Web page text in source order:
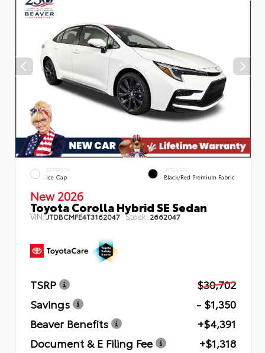
EXTERIOR
Ice Cap
INTERIOR
Black/Red Premium Fabric
New 2026
Toyota Corolla Hybrid SE Sedan
VIN:JTDBCMFE4T3162047 Stock: 2662047
TSRP
$30,702
Savings
- $1,350
Beaver Benefits
+$4,391
Document & E Filing Fee
+$1,318